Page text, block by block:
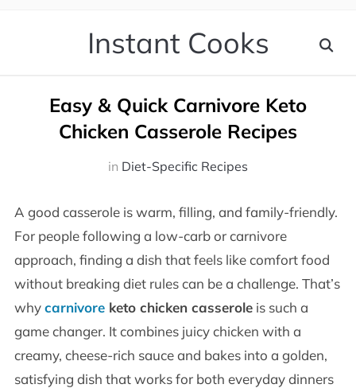
Instant Cooks
Easy & Quick Carnivore Keto
Chicken Casserole Recipes
in Diet-Specific Recipes
A good casserole is warm, filling, and family-friendly.
For people following a low-carb or carnivore
approach, finding a dish that feels like comfort food
without breaking diet rules can be a challenge. That’s
whycarnivoreketo chicken casseroleis such a
game changer. It combines juicy chicken with a
creamy, cheese-rich sauce and bakes into a golden,
satisfying dish that works for both everyday dinners